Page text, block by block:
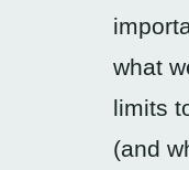
what
limits
(and